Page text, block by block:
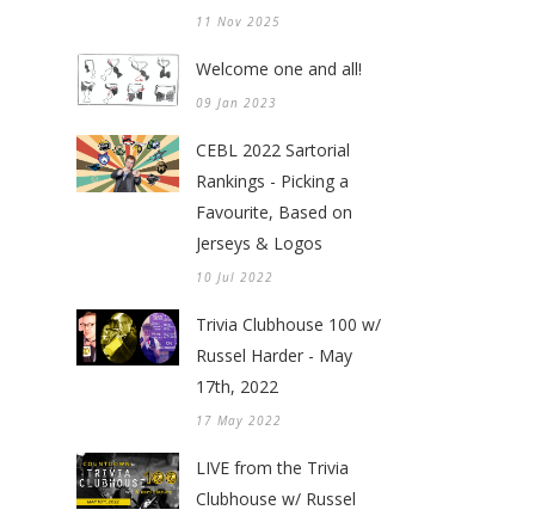
11 Nov 2025
Welcome one and all!
09 Jan 2023
CEBL 2022 Sartorial
Rankings - Picking a
Favourite, Based on
Jerseys & Logos
10 Jul 2022
Trivia Clubhouse 100 w/
Russel Harder - May
17th, 2022
17 May 2022
LIVE from the Trivia
Clubhouse w/ Russel